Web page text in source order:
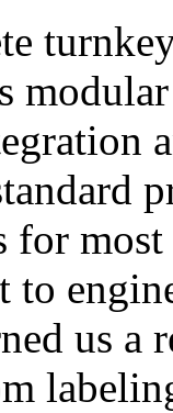
for
to
us